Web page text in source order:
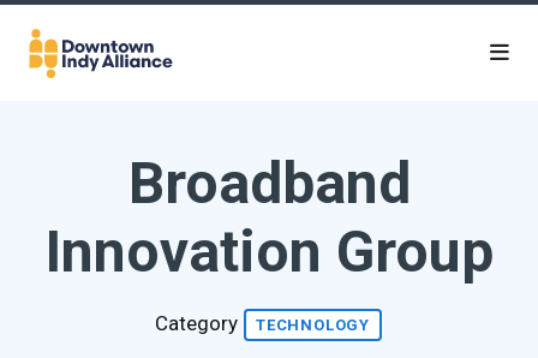
Skip to Main Content
Broadband
Innovation Group
Category TECHNOLOGY